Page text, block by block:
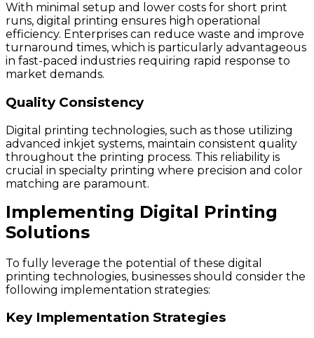
With minimal setup and lower costs for short print
runs, digital printing ensures high operational
efficiency. Enterprises can reduce waste and improve
turnaround times, which is particularly advantageous
in fast-paced industries requiring rapid response to
market demands.
Quality Consistency
Digital printing technologies, such as those utilizing
advanced inkjet systems, maintain consistent quality
throughout the printing process. This reliability is
crucial in specialty printing where precision and color
matching are paramount.
Implementing Digital Printing
Solutions
To fully leverage the potential of these digital
printing technologies, businesses should consider the
following implementation strategies:
Key Implementation Strategies